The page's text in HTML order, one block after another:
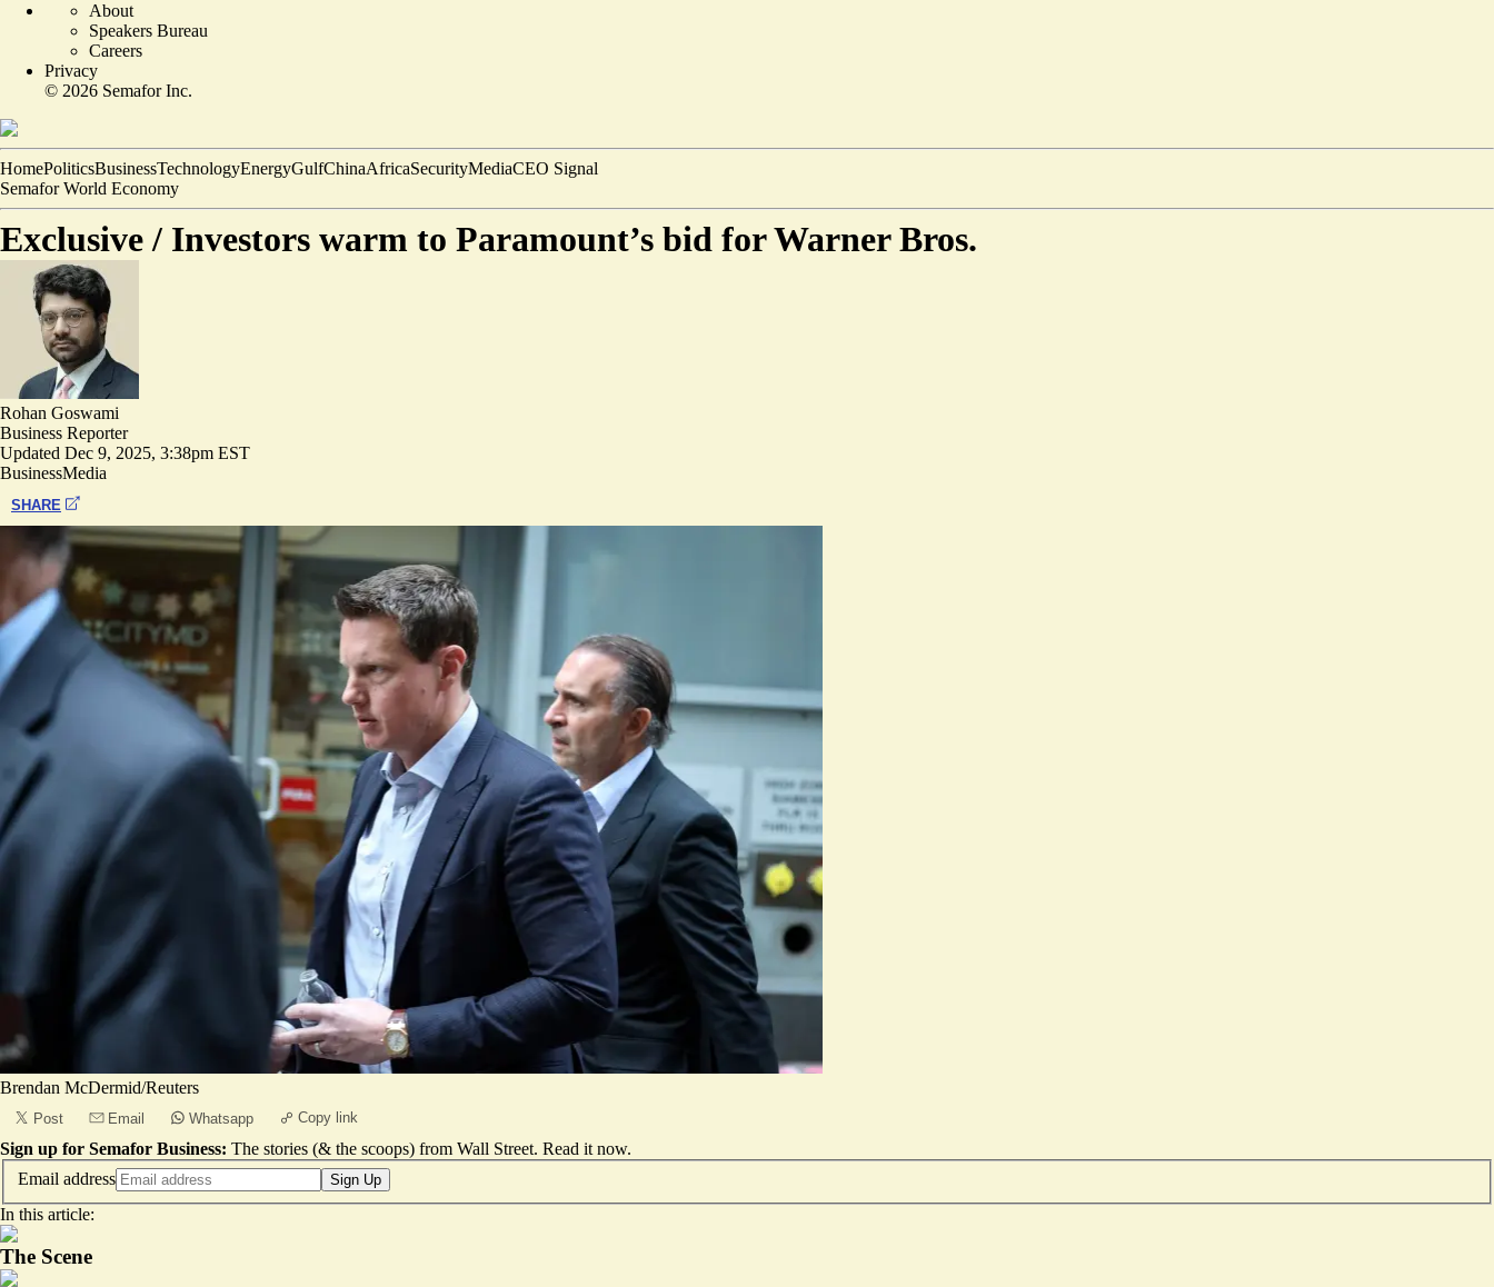
About
Speakers Bureau
Careers
Privacy
© 2026 Semafor Inc.
HomePoliticsBusinessTechnologyEnergyGulfChinaAfricaSecurityMediaCEO Signal
Semafor World Economy
Exclusive / Investors warm to Paramount’s bid for Warner Bros.
Rohan Goswami
Business Reporter
Updated Dec 9, 2025, 3:38pm EST
BusinessMedia
SHARE
Brendan McDermid/Reuters
Post Email Whatsapp Copy link
Sign up for Semafor Business: The stories (& the scoops) from Wall Street. Read it now.
Email address
Sign Up
In this article:
The Scene